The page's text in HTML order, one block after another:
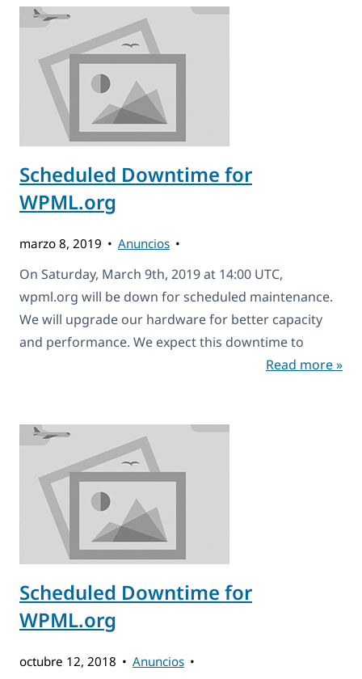
Scheduled Downtime for
WPML.org
marzo 8, 2019 Anuncios
On Saturday, March 9th, 2019 at 14:00 UTC,
wpml.org will be down for scheduled maintenance.
We will upgrade our hardware for better capacity
and performance. We expect this downtime to
Read more »
Scheduled Downtime for
WPML.org
octubre 12, 2018 Anuncios